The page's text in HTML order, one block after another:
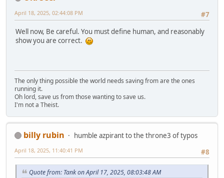
#7
April 18, 2025, 02:44:08 PM
Well now, Be careful. You must define human, and reasonably
show you are correct.
The only thing possible the world needs saving from are the ones
running it.
Oh lord, save us from those wanting to save us.
I'm not a Theist.
billy rubin
humble azpirant to the throne3 of typos
#8
April 18, 2025, 11:40:41 PM
Quote from: Tank on April 17, 2025, 08:03:48 AM